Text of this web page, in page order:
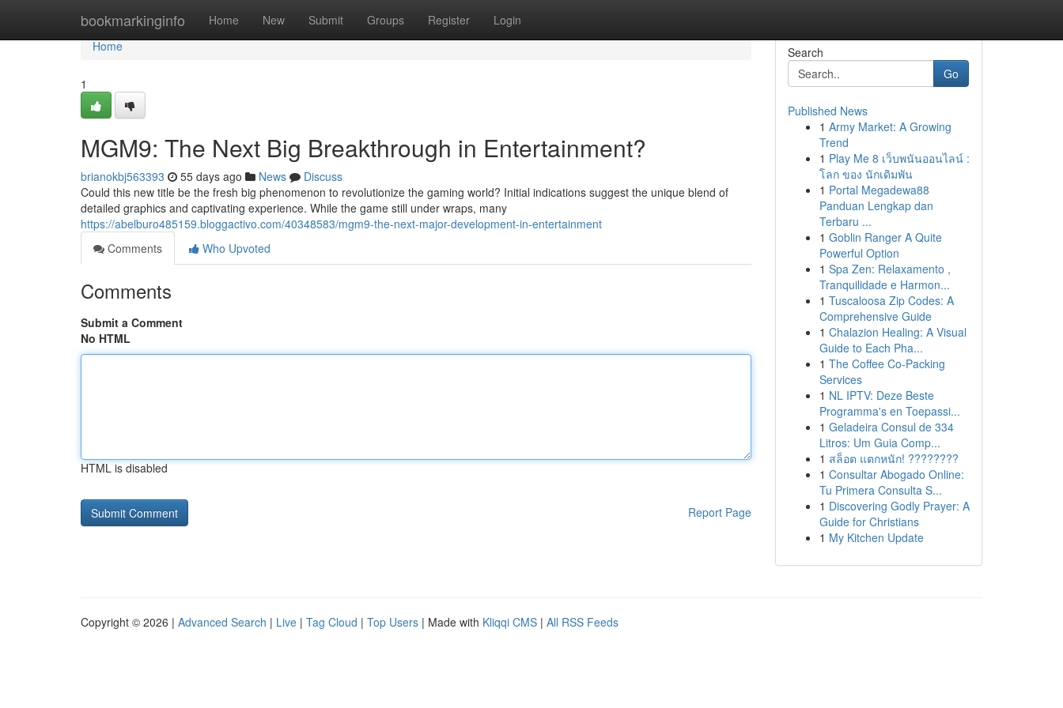
bookmarkinginfo Home New Submit Groups Register Login
Home
Home
1
MGM9: The Next Big Breakthrough in Entertainment?
brianokbj563393 55 days ago News
Discuss
Could this new title be the fresh big phenomenon to revolutionize the gaming world? Initial indications suggest the unique blend of
detailed graphics and captivating experience. While the game still under wraps, many
https://abelburo485159.bloggactivo.com/40348583/mgm9-the-next-major-development-in-entertainment
Comments
Who Upvoted
Comments
Submit a Comment
No HTML
HTML is disabled
Report Page
Search
Go
Published News
1 Army Market: A Growing
Trend
1 Play Me 8 เว็บพนันออนไลน์ :
โลก ของ นักเดิมพัน
1 Portal Megadewa88
Panduan Lengkap dan
Terbaru ...
1 Goblin Ranger A Quite
Powerful Option
1 Spa Zen: Relaxamento ,
Tranquilidade e Harmon...
1 Tuscaloosa Zip Codes: A
Comprehensive Guide
1 Chalazion Healing: A Visual
Guide to Each Pha...
1 The Coffee Co-Packing
Services
1 NL IPTV: Deze Beste
Programma's en Toepassi...
1 Geladeira Consul de 334
Litros: Um Guia Comp...
1 สล็อต แตกหนัก! ????????
1 Consultar Abogado Online:
Tu Primera Consulta S...
1 Discovering Godly Prayer: A
Guide for Christians
1 My Kitchen Update
Copyright © 2026 | Advanced Search | Live | Tag Cloud | Top Users | Made with Kliqqi CMS | All RSS Feeds